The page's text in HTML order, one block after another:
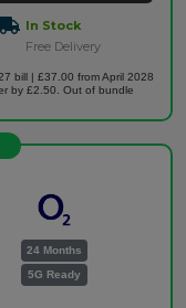
In Stock
Free Delivery
bill | £37.00 from April 2028
by £2.50. Out of bundle
24 Months
5G Ready